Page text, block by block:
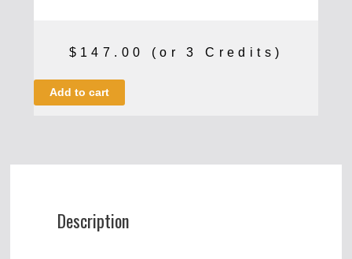
$ 147.00 (or 3 Credits)
Mass
Media:
Add to cart
Description